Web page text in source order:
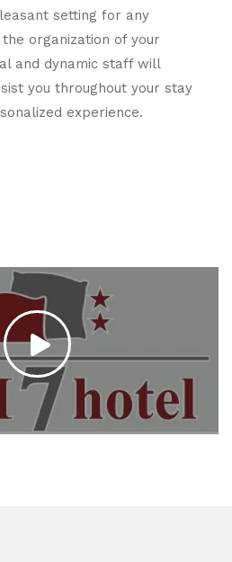
setting for any
organization of your
and dynamic staff will
you throughout your stay
experience.